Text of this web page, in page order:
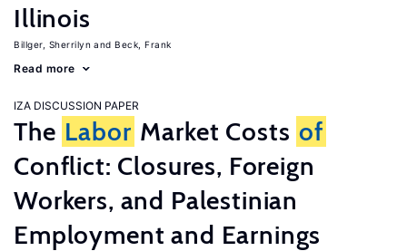
Illinois
Billger, Sherrilyn Beck, Frank
Read more
IZA DISCUSSION PAPER
The Labor Market Costs of
Conflict: Closures, Foreign
Workers, and Palestinian
Employment and Earnings